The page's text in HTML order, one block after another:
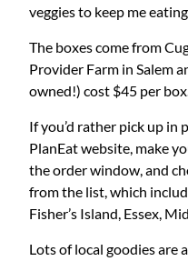
veggies to keep me
The boxes come from
Provider Farm in Salem
owned!) cost $45 per
If you’d rather pick up in
PlanEat website, make
the order window, and
from the list, which
Fisher’s Island, Essex,
Lots of local goodies are